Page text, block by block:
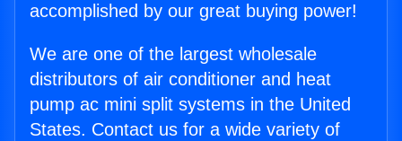
accomplished by our great buying power!
We are one of the largest wholesale
distributors of air conditioner and heat
pump ac mini split systems in the United
States. Contact us for a wide variety of